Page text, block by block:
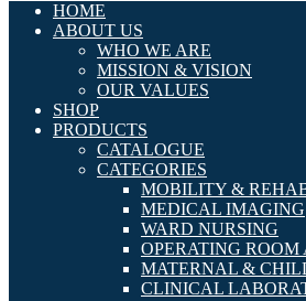
HOME
ABOUT US
WHO WE ARE
MISSION & VISION
OUR VALUES
SHOP
PRODUCTS
CATALOGUE
CATEGORIES
MOBILITY &
MEDICAL IMAGING
WARD NURSING
OPERATING ROOM
MATERNAL &
CLINICAL